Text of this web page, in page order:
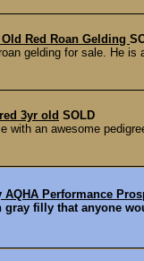
Old Red Roan Gelding
gelding for sale. He
3yr old SOLD
with an awesome
AQHA Performance
filly that anyone